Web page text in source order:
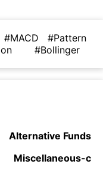
#MACD
#Pattern
#Bollinger
Alternative Funds
Miscellaneous-c